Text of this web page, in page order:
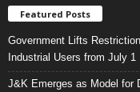
Featured Posts
Government Lifts
Industrial Users from July 1
J&K Emerges as Model for